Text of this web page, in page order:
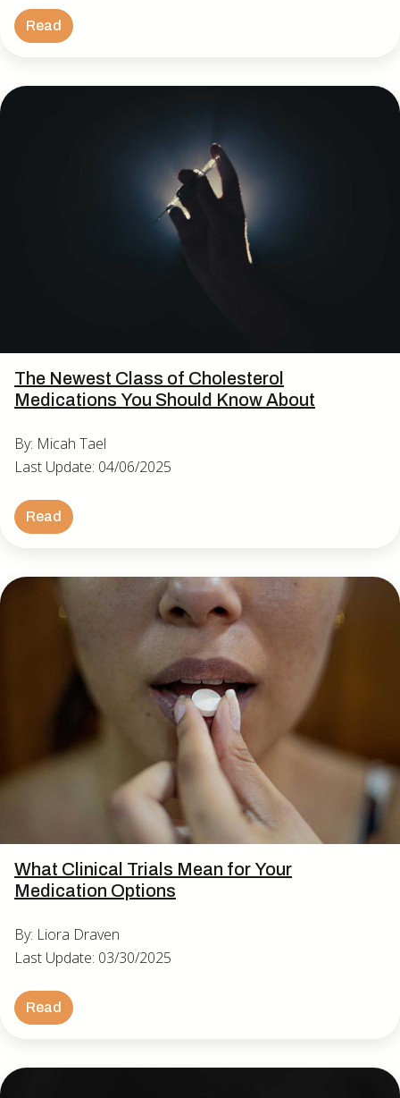
Read
The Newest Class of Cholesterol
Medications You Should Know About
By: Micah Tael
Last Update: 04/06/2025
Read
What Clinical Trials Mean for Your
Medication Options
By: Liora Draven
Last Update: 03/30/2025
Read